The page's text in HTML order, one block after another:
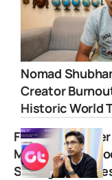
Nomad
Creator
Historic World
From Call
Mukherjee on
Selling for